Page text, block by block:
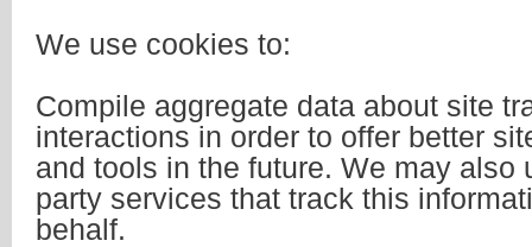
We use cookies to:
Compile aggregate data about site
interactions in order to offer better
and tools in the future. We may also
party services that track this
behalf.